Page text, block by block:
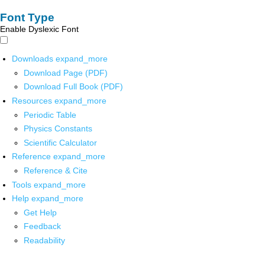
Font Type
Enable Dyslexic Font
Downloads expand_more
Download Page (PDF)
Download Full Book (PDF)
Resources expand_more
Periodic Table
Physics Constants
Scientific Calculator
Reference expand_more
Reference & Cite
Tools expand_more
Help expand_more
Get Help
Feedback
Readability